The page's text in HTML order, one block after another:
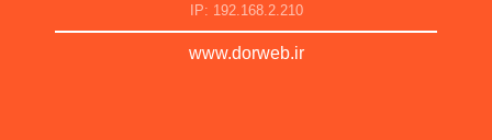
IP: 192.168.2.210
www.dorweb.ir